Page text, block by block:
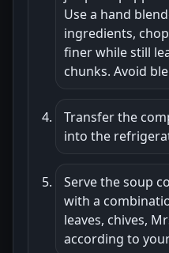
Use a hand
ingredients,
finer while still
chunks. Avoid
Transfer the
into the
Serve the soup
with a
leaves, chives,
according to